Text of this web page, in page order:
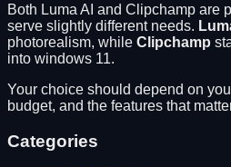
Both Luma AI and Clipchamp are
serve slightly different needs.
photorealism, while Clipchamp
into windows 11.
Your choice should depend on
budget, and the features that
Categories